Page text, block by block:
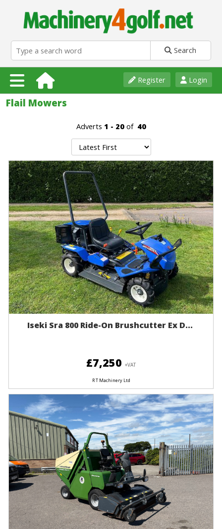
Search
Login
Register
Flail Mowers
Adverts 1 - 20of 40
Iseki Sra 800 Ride-On Brushcutter Ex D...
£7,250 +VAT
R T Machinery Ltd